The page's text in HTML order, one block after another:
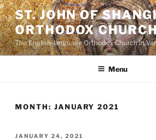
Skip
to
content
ST. JOHN OF
ORTHODOX
The English-language Orthodox Church in
Menu
MONTH: JANUARY 2021
POSTED
JANUARY 24, 2021